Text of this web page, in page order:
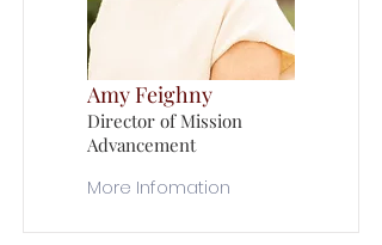
Amy Feighny
Director of Mission
Advancement
More Infomation